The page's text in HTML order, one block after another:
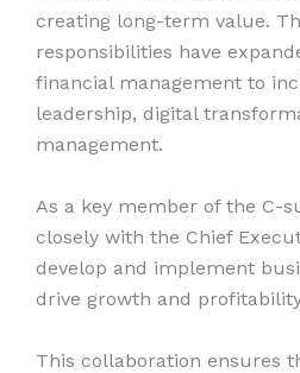
creating long-term value.
responsibilities have
financial management to
leadership, digital
management.
As a key member of the C-
closely with the Chief
develop and implement
drive growth and
This collaboration ensures